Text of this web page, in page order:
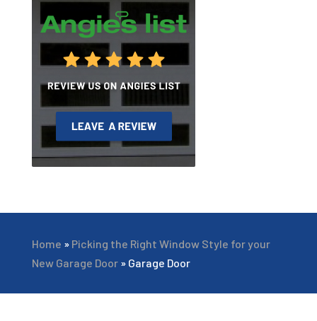
Home » Picking the Right Window Style for your
New Garage Door» Garage Door